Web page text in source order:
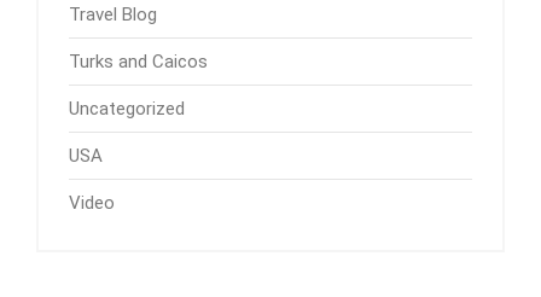
Travel Blog
Turks and Caicos
Uncategorized
USA
Video